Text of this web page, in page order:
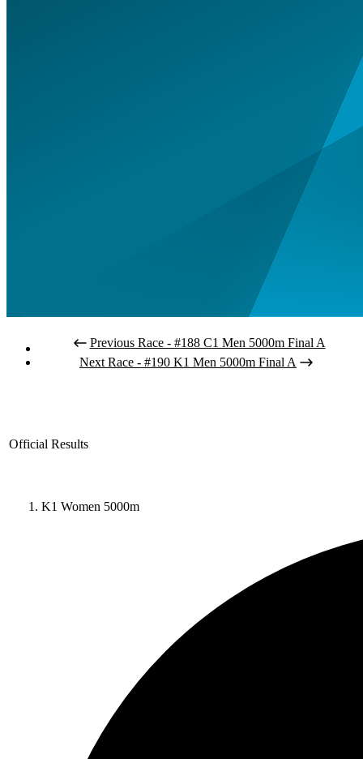
Previous Race - #188 C1 Men 5000m Final A
Next Race - #190 K1 Men 5000m Final A
Official Results
K1 Women 5000m